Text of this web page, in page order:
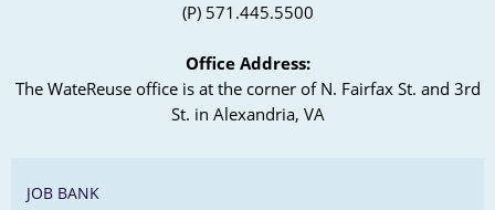
(P) 571.445.5500
Office Address:
The WateReuse office is at the corner of N. Fairfax St. and 3rd
St. in Alexandria, VA
JOB BANK